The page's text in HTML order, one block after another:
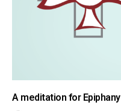
A meditation for Epiphany